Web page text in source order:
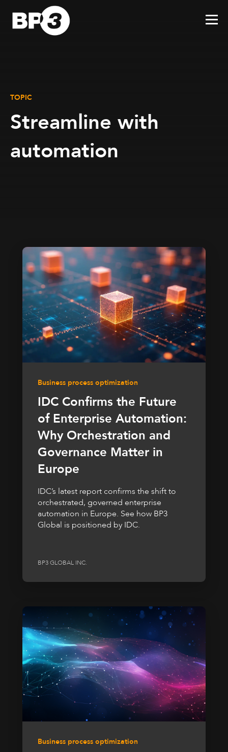
TOPIC
Streamline with
automation
Business process optimization
IDC Confirms the Future
of Enterprise Automation:
Why Orchestration and
Governance Matter in
Europe
IDC’s latest report confirms the shift to
orchestrated, governed enterprise
automation in Europe. See how BP3
Global is positioned by IDC.
BP3 GLOBAL INC.
Business process optimization